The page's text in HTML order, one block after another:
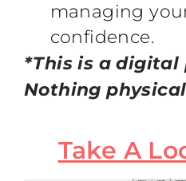
managing
confidence.
*This is a digital
Nothing
Take A